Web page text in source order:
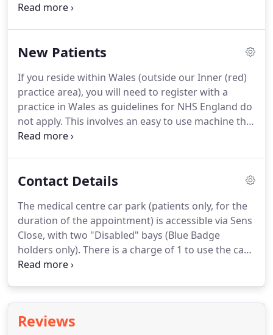
You must apply to register for this service yourself.
nominate someone to act for you.
written to the practice to nominate a
representative.Please visit the practice with 2
forms of identification (one must contain a photo)
and ask at reception for your Patient Access
registration letter.
New Patients
If you reside within Wales (outside our Inner (red)
practice area), you will need to register with a
practice in Wales as guidelines for NHS England do
not apply. This involves an easy to use machine that
will guide you through taking readings such as
Patients registering at Saughall Medical Centre will
perform these checks.Under EC Regulations
European Visitors should produce an EHIC to
access free healthcare that is clinically necessary.
Contact Details
The medical centre car park (patients only, for the
duration of the appointment) is accessible via Sens
Close, with two "Disabled" bays (Blue Badge
holders only). There is a charge of 1 to use the car
park. At peak session times, when the car park is
Church Road with Seahill Road/Hermitage Road, on
Reviews